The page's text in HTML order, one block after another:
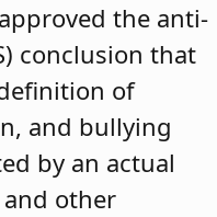
the anti-
conclusion that
of
and bullying
by an actual
other